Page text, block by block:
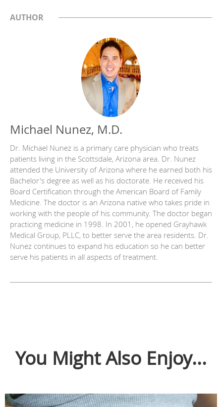
AUTHOR
Michael Nunez, M.D.
Dr. Michael Nunez is a primary care physician who treats
patients living in the Scottsdale, Arizona area. Dr. Nunez
attended the University of Arizona where he earned both his
Bachelor's degree as well as his doctorate. He received his
Board Certification through the American Board of Family
Medicine. The doctor is an Arizona native who takes pride in
working with the people of his community. The doctor began
practicing medicine in 1998. In 2001, he opened Grayhawk
Medical Group, PLLC, to better serve the area residents. Dr.
Nunez continues to expand his education so he can better
serve his patients in all aspects of treatment.
You Might Also Enjoy...